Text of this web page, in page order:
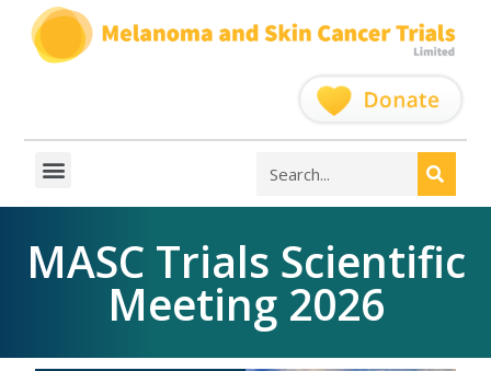
MASC Trials Scientific
Meeting 2026